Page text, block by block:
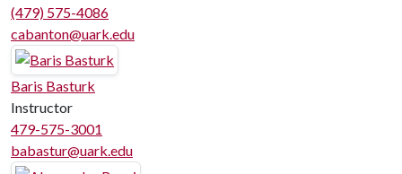
(479) 575-4086
cabanton@uark.edu
Baris Basturk
Instructor
479-575-3001
babastur@uark.edu